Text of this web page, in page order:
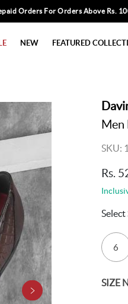
Orders For Orders Above Rs.
NEW FEATURED
Men
SKU:
Rs.
Select
6
SIZE